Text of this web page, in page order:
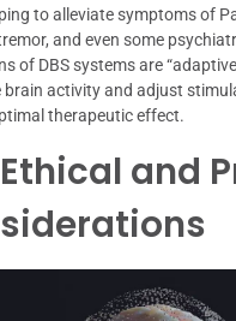
to alleviate symptoms of
and even some
of DBS systems are
brain activity and adjust
therapeutic effect.
and